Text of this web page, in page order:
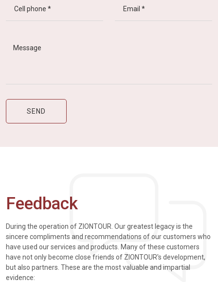
Feedback
During the operation of ZIONTOUR. Our greatest legacy is the
sincere compliments and recommendations of our customers who
have used our services and products. Many of these customers
have not only become close friends of ZIONTOUR's development,
but also partners. These are the most valuable and impartial
evidence: